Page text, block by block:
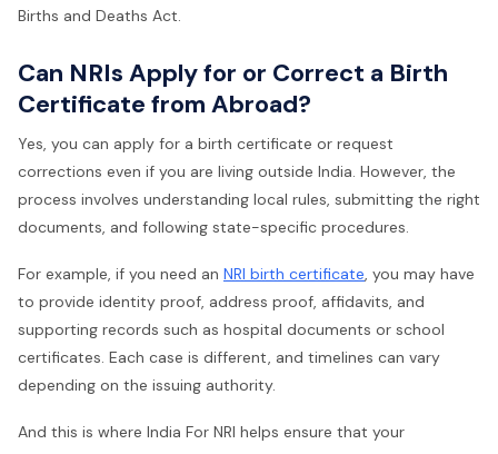
Births and Deaths Act.
Can NRIs Apply for or Correct a Birth
Certificate from Abroad?
Yes, you can apply for a birth certificate or request
corrections even if you are living outside India. However, the
process involves understanding local rules, submitting the right
documents, and following state-specific procedures.
For example, if you need an NRI birth certificate, you may have
to provide identity proof, address proof, affidavits, and
supporting records such as hospital documents or school
certificates. Each case is different, and timelines can vary
depending on the issuing authority.
And this is where India For NRI helps ensure that your